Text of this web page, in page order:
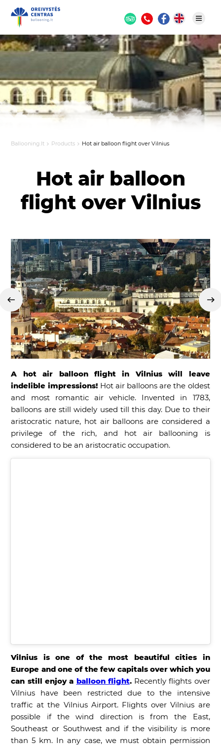
Ballooning.lt Products Hot air balloon flight over Vilnius
Hot air balloon
flight over Vilnius
A hot air balloon flight in Vilnius will leave
indelible impressions! Hot air balloons are the oldest
and most romantic air vehicle. Invented in 1783,
balloons are still widely used till this day. Due to their
aristocratic nature, hot air balloons are considered a
privilege of the rich, and hot air ballooning is
considered to be an aristocratic occupation.
Vilnius is one of the most beautiful cities in
Europe and one of the few capitals over which you
can still enjoy a balloon flight.Recently flights over
Vilnius have been restricted due to the intensive
traffic at the Vilnius Airport. Flights over Vilnius are
possible if the wind direction is from the East,
Southeast or Southwest and if the visibility is more
than 5 km. In any case, we must obtain permission